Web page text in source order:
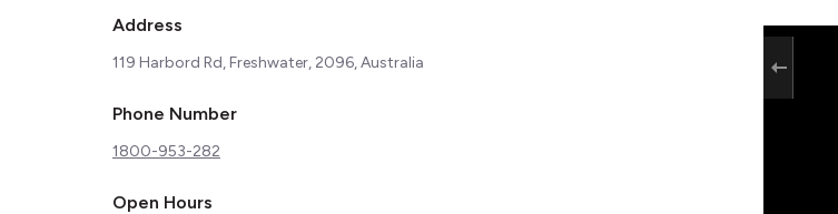
Address
119 Harbord Rd, Freshwater, 2096, Australia
Phone Number
1800-953-282
Open Hours